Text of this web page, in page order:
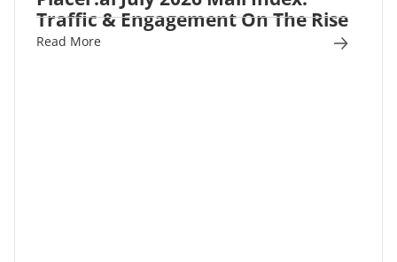
Traffic & Engagement On The Rise
Read More